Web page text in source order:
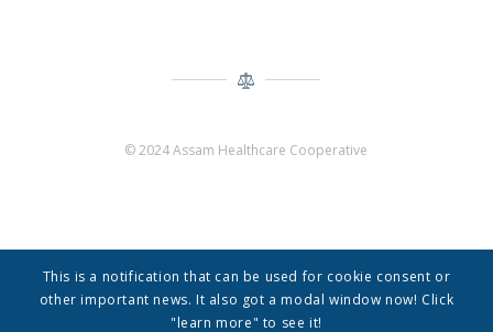
© 2024 Assam Healthcare Cooperative
This is a notification that can be used for cookie consent or
other important news. It also got a modal window now! Click
"learn more" to see it!